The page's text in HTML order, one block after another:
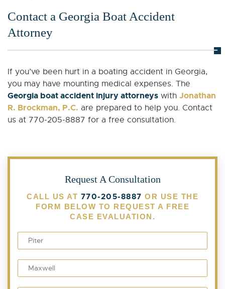
Contact a Georgia Boat Accident
Attorney
If you’ve been hurt in a boating accident in Georgia,
you may have mounting medical expenses. The
Georgia boat accident injury attorneys with Jonathan
R. Brockman, P.C. are prepared to help you. Contact
us at 770-205-8887 for a free consultation.
Request A Consultation
CALL US AT 770-205-8887 OR USE THE
FORM BELOW TO REQUEST A FREE
CASE EVALUATION.